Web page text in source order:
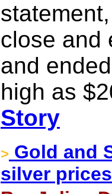
close and
and
high as
Story
> Gold and
silver